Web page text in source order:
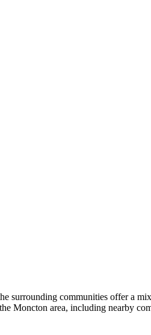
surrounding communities offer a
Moncton area, including nearby